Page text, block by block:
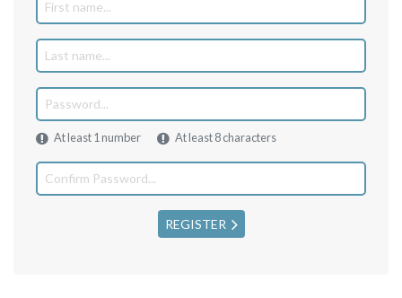
At least 1 number At least 8 characters
REGISTER